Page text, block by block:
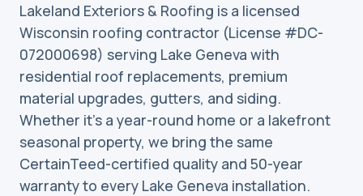
Lakeland Exteriors & Roofing is a licensed
Wisconsin roofing contractor (License #DC-
072000698) serving Lake Geneva with
residential roof replacements, premium
material upgrades, gutters, and siding.
Whether it’s a year-round home or a lakefront
seasonal property, we bring the same
CertainTeed-certified quality and 50-year
warranty to every Lake Geneva installation.